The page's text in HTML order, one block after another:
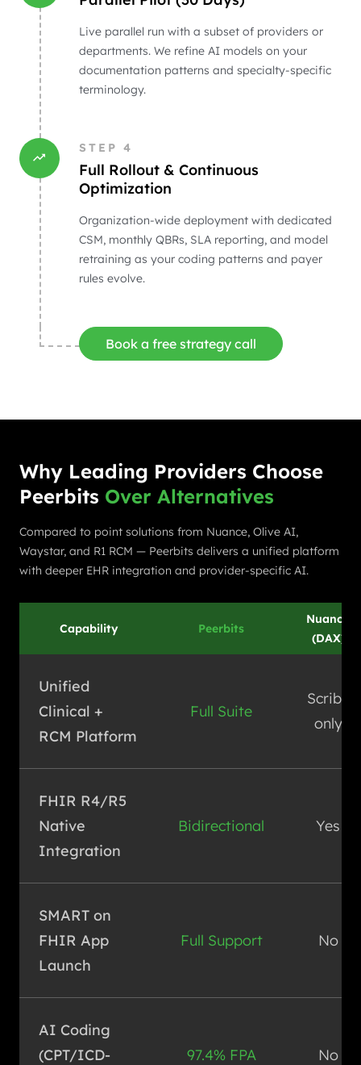
Live parallel run with a subset of providers or
departments. We refine AI models on your
documentation patterns and specialty-specific
terminology.
STEP 4
Full Rollout & Continuous
Optimization
Organization-wide deployment with dedicated
CSM, monthly QBRs, SLA reporting, and model
retraining as your coding patterns and payer
rules evolve.
Book a free strategy call
Why Leading Providers Choose
Peerbits Over Alternatives
Compared to point solutions from Nuance, Olive AI,
Waystar, and R1 RCM — Peerbits delivers a unified platform
with deeper EHR integration and provider-specific AI.
Capability Peerbits
Nuance
(DAX)
Unified
Clinical +
RCM Platform
Full Suite
Scribe
only
FHIR R4/R5
Native
Integration
Bidirectional Yes
SMART on
FHIR App
Launch
Full Support No
AI Coding
(CPT/ICD-
97.4% FPA No